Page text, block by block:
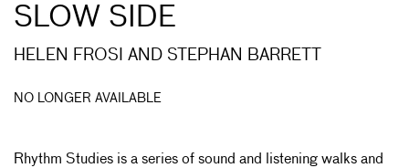
SLOW SIDE
HELEN FROSI AND STEPHAN BARRETT
NO LONGER AVAILABLE
Rhythm Studies is a series of sound and listening walks and